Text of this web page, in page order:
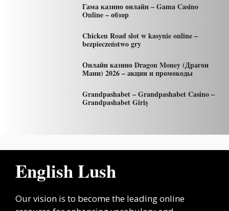
Гама казино онлайн – Gama Casino
Online – обзор
Chicken Road slot w kasynie online –
bezpieczeństwo gry
Онлайн казино Dragon Money (Драгон
Мани) 2026 – акции и промокоды
Grandpashabet – Grandpashabet Casino –
Grandpashabet Giriş
English Lush
Our vision is to become the leading online